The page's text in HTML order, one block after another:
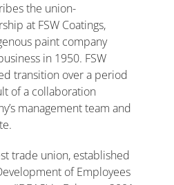
the union-
at FSW Coatings,
paint company
in 1950. FSW
transition over a period
of a collaboration
management team and
trade union, established
of Employees